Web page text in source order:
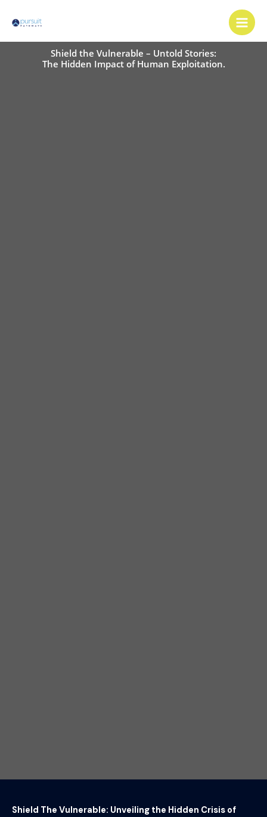
Main
Shield the Vulnerable – Untold Stories:
The Hidden Impact of Human Exploitation.
Shield The Vulnerable: Unveiling the Hidden Crisis of